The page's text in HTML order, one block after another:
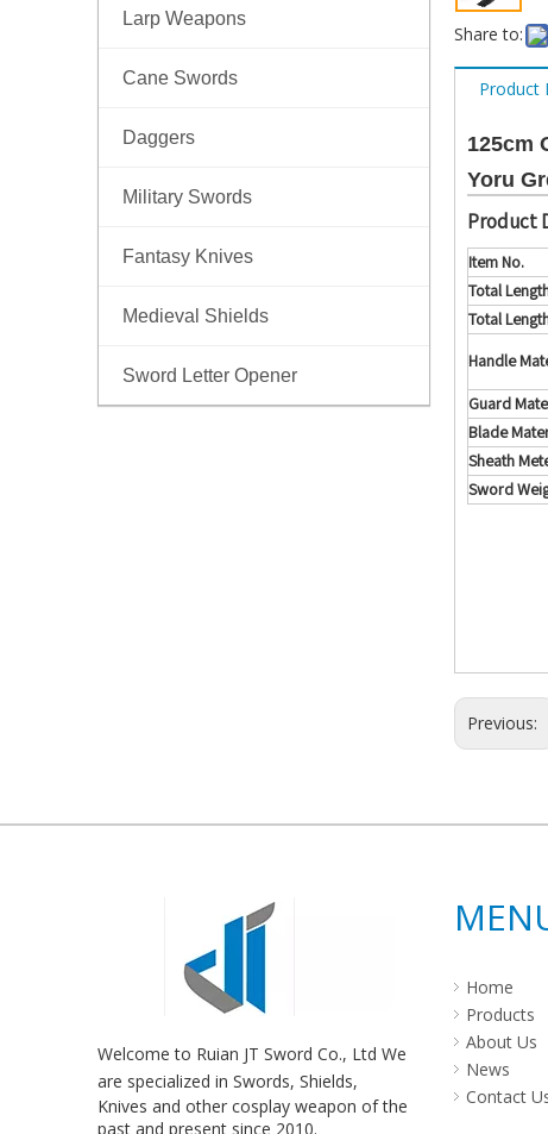
Larp Weapons
Cane Swords
Daggers
Military Swords
Fantasy Knives
Medieval Shields
Sword Letter Opener
Share to:
Product
125cm
Yoru
Product
Item No.
Total
Total
Handle
Guard
Blade
Sheath
Sword
Previous:
Welcome to Ruian JT Sword Co., Ltd We
are specialized in Swords, Shields,
Knives and other cosplay weapon of the
past and present since 2010.
Home
Products
About Us
News
Contact